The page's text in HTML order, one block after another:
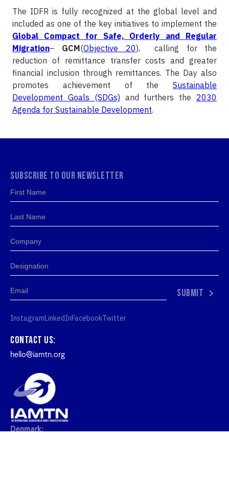
The IDFR is fully recognized at the global level and
included as one of the key initiatives to implement the
Global Compact for Safe, Orderly and Regular
Migration– GCM(Objective 20), calling for the
reduction of remittance transfer costs and greater
financial inclusion through remittances. The Day also
promotes achievement of the Sustainable
Development Goals (SDGs) and furthers the 2030
Agenda for Sustainable Development.
Contact us:
hello@iamtn.org
Denmark:
SUBSCRIBE TO OUR NEWSLETTER
SUBMIT
InstagramLinkedInFacebookTwitter